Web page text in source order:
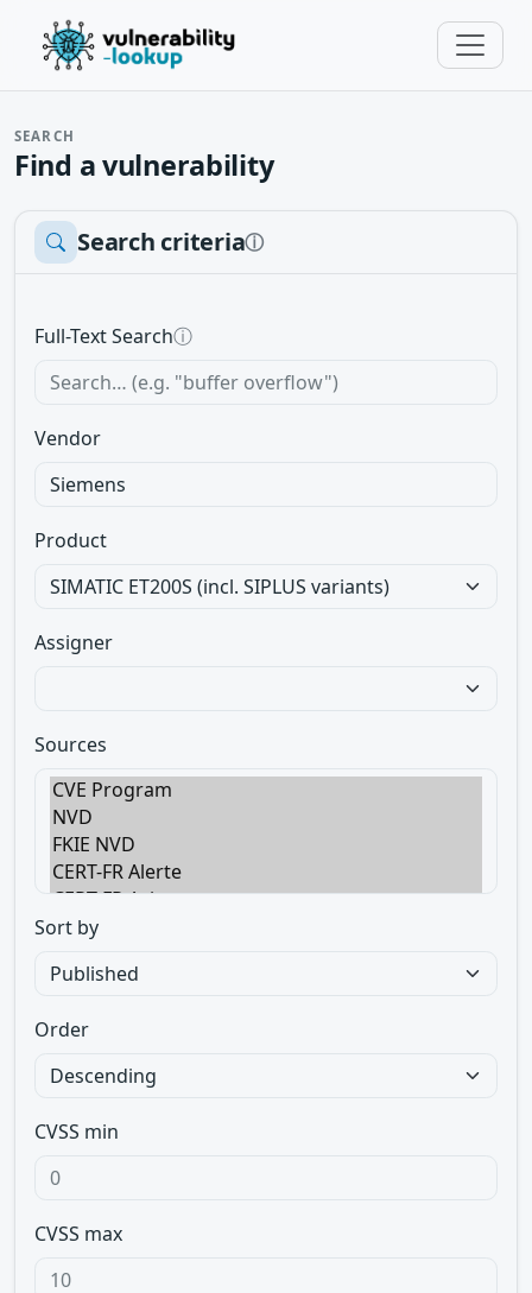
SEARCH
Find a vulnerability
Search criteriaⓘ
Full-Text Searchⓘ
Vendor
Product
Assigner
Sources
Sort by
Order
CVSS min
CVSS max